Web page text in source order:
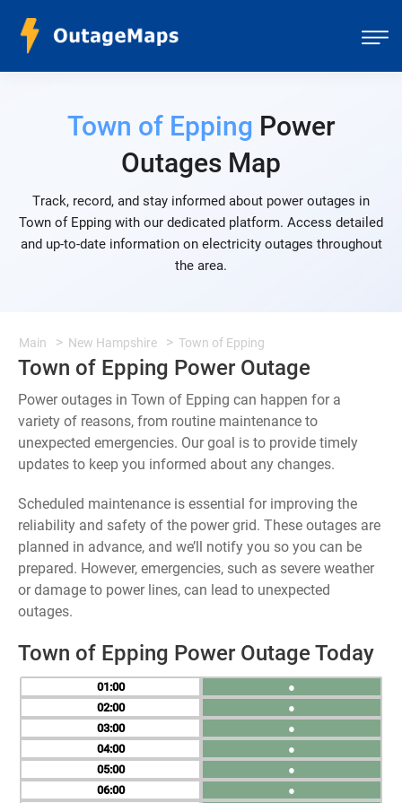
Town of Epping Power
Outages Map
Track, record, and stay informed about power outages in
Town of Epping with our dedicated platform. Access detailed
and up-to-date information on electricity outages throughout
the area.
Main New Hampshire Town of Epping
Town of Epping Power Outage
Power outages in Town of Epping can happen for a
variety of reasons, from routine maintenance to
unexpected emergencies. Our goal is to provide timely
updates to keep you informed about any changes.
Scheduled maintenance is essential for improving the
reliability and safety of the power grid. These outages are
planned in advance, and we’ll notify you so you can be
prepared. However, emergencies, such as severe weather
or damage to power lines, can lead to unexpected
outages.
Town of Epping Power Outage Today
01
02
03
04
05
06
●
●
●
●
●
●